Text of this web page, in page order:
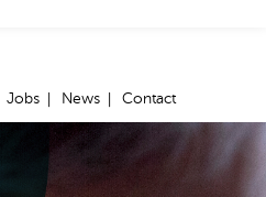
Jobs News Contact